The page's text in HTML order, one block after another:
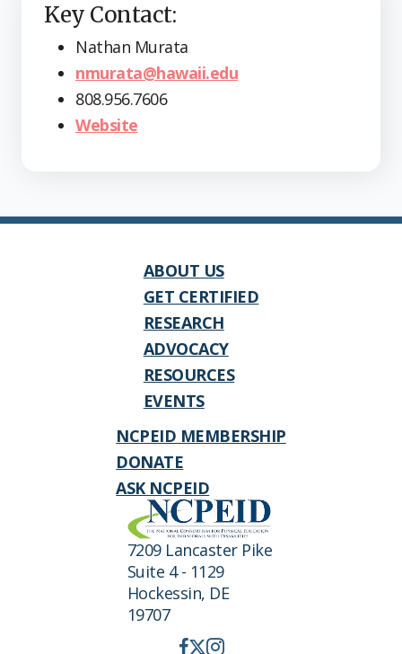
Key Contact:
Nathan Murata
nmurata@hawaii.edu
808.956.7606
Website
ABOUT US
GET CERTIFIED
RESEARCH
ADVOCACY
RESOURCES
EVENTS
NCPEID MEMBERSHIP
DONATE
ASK NCPEID
7209 Lancaster Pike
Suite 4 - 1129
Hockessin, DE
19707